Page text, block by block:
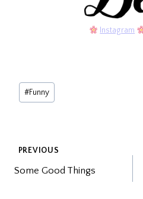
Instagram
Post
Tags:
#Funny
POST
NAVIGATION
PREVIOUS
Some Good Things